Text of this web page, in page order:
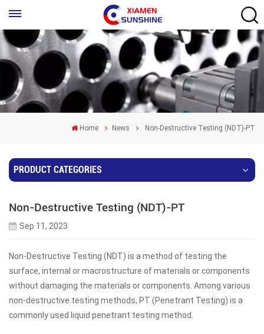
Home News Non-Destructive Testing (NDT)-PT
PRODUCT CATEGORIES
Non-Destructive Testing (NDT)-PT
Sep 11, 2023
Non-Destructive Testing (NDT) is a method of testing the
surface, internal or macrostructure of materials or components
without damaging the materials or components. Among various
non-destructive testing methods, PT (Penetrant Testing) is a
commonly used liquid penetrant testing method.